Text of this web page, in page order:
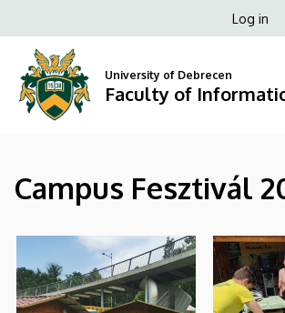
Faculty
of
Informatics
to
content
Anonim
fiók
Log in
University of Debrecen
Faculty of
Campus Fesztivál